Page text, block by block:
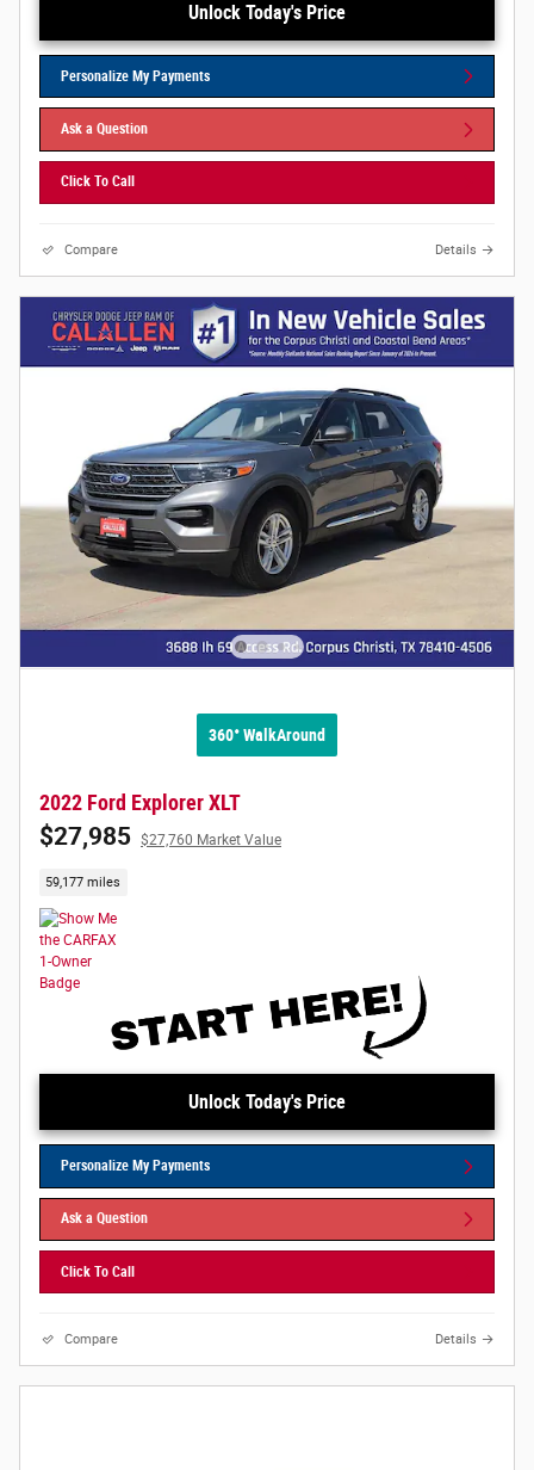
Unlock Today's Price
Personalize My Payments
Ask a Question
Click To Call
Compare Details
360° WalkAround
2022 Ford Explorer XLT
$27,985 $27,760 Market Value
59,177 miles
Unlock Today's Price
Personalize My Payments
Ask a Question
Click To Call
Compare Details